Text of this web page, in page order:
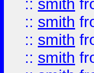
:: smith
:: smith
:: smith
:: smith